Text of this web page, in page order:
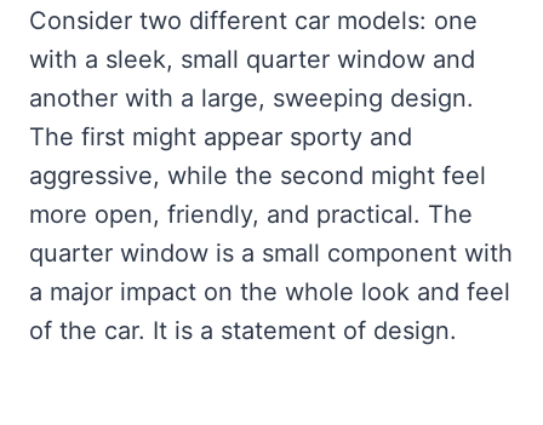
Consider two different car models: one
with a sleek, small quarter window and
another with a large, sweeping design.
The first might appear sporty and
aggressive, while the second might feel
more open, friendly, and practical. The
quarter window is a small component with
a major impact on the whole look and feel
of the car. It is a statement of design.